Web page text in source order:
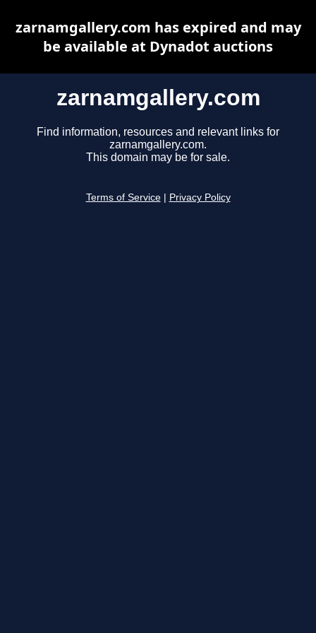
zarnamgallery.com
Find information, resources and relevant links for
zarnamgallery.com.
This domain may be for sale.
Terms of Service Privacy Policy
zarnamgallery.com has expired and may
be available at Dynadot auctions